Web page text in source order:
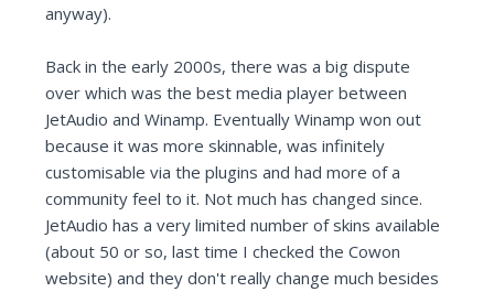
anyway).
Back in the early 2000s, there was a big dispute
over which was the best media player between
JetAudio and Winamp. Eventually Winamp won out
because it was more skinnable, was infinitely
customisable via the plugins and had more of a
community feel to it. Not much has changed since.
JetAudio has a very limited number of skins available
(about 50 or so, last time I checked the Cowon
website) and they don't really change much besides